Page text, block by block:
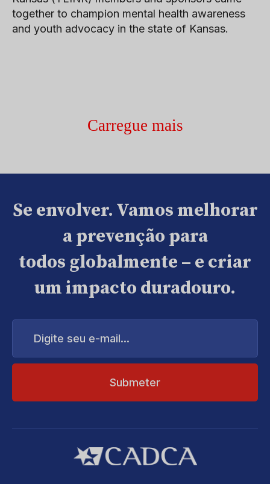
together to champion mental health awareness
and youth advocacy in the state of Kansas.
Carregue mais
Se envolver. Vamos melhorar
a prevenção para
todos globalmente – e criar
um impacto duradouro.
Digite